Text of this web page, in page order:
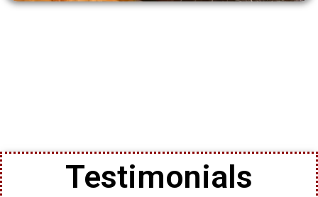
Testimonials